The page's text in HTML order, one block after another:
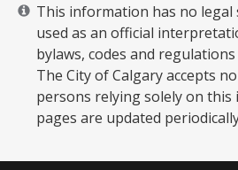
This information has no legal
used as an official
bylaws, codes and
The City of Calgary accepts
persons relying solely on this
pages are updated